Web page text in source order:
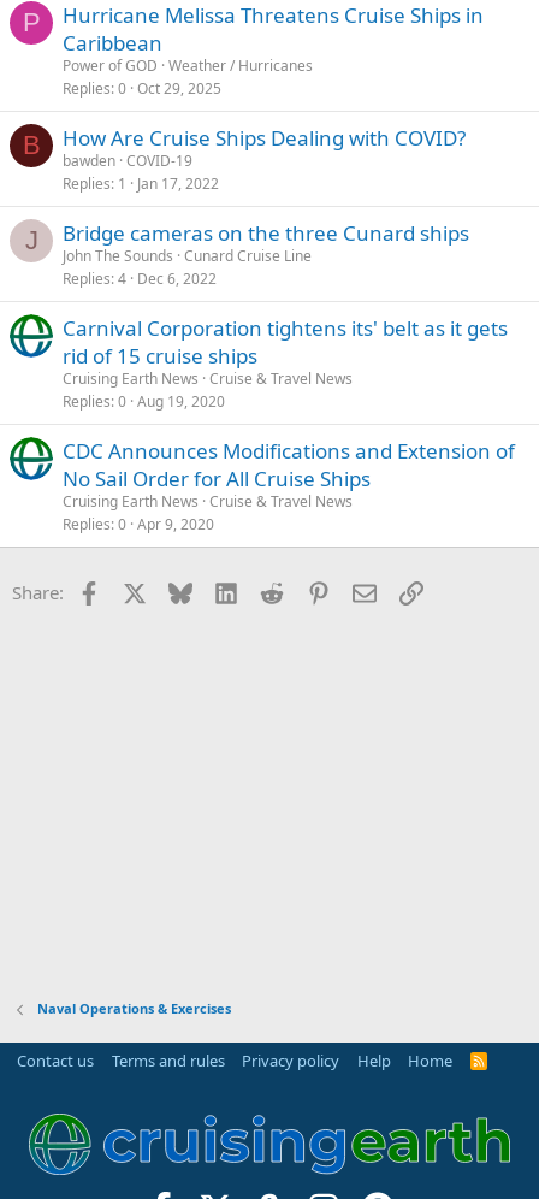
P
Hurricane Melissa Threatens Cruise Ships in
Caribbean
Power of GOD Weather / Hurricanes
Replies 0 Oct 29, 2025
B How Are Cruise Ships Dealing with COVID?
bawden COVID-19
Replies 1 Jan 17, 2022
J Bridge cameras on the three Cunard ships
John The Sounds Cunard Cruise Line
Replies 4 Dec 6, 2022
Carnival Corporation tightens its' belt as it gets
rid of 15 cruise ships
Cruising Earth News Cruise & Travel News
Replies 0 Aug 19, 2020
CDC Announces Modifications and Extension of
No Sail Order for All Cruise Ships
Cruising Earth News Cruise & Travel News
Replies 0 Apr 9, 2020
Share: Facebook Bluesky LinkedInReddit Pinterest
EmailLink
Naval Operations & Exercises
Contact us Terms and rules Privacy policy Help Home
R